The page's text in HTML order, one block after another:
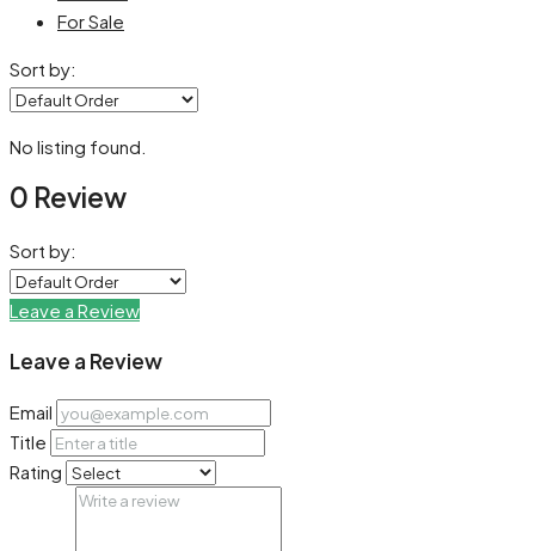
For Sale
Sort by:
No listing found.
0 Review
Sort by:
Leave a Review
Leave a Review
Email
Title
Rating